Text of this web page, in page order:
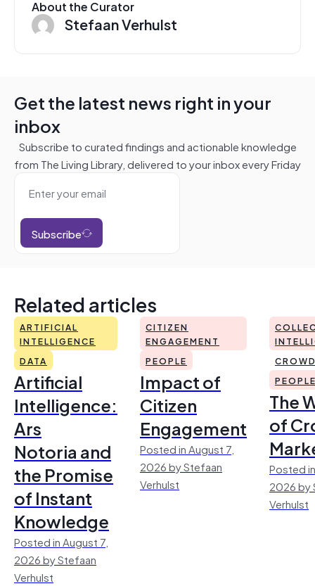
About the Curator
Stefaan Verhulst
Get the latest news right in your
inbox
Subscribe to curated findings and actionable knowledge
from The Living Library, delivered to your inbox every Friday
Subscribe
Related articles
ARTIFICIAL
INTELLIGENCE
DATA
Artificial
Intelligence:
Ars
Notoria and
the Promise
of Instant
Knowledge
Posted in August 7,
2026 by Stefaan
Verhulst
CITIZEN
ENGAGEMENT
PEOPLE
Impact of
Citizen
Engagement
Posted in August 7,
2026 by Stefaan
Verhulst
The
of
Posted
2026 by
Verhulst